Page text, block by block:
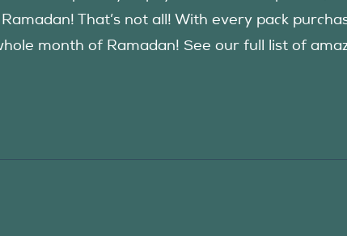
That’s not all! With every pack
month of Ramadan! See our full list of